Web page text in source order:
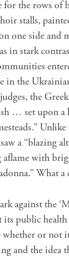
for the rows of
stalls,
one side and
in stark
in the
the
… set upon
a “blazing
aflame with
What a
against the
its public health
whether or not
and the idea